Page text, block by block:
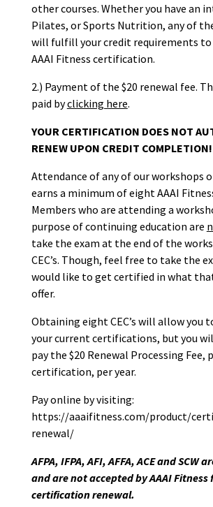
other courses. Whether you have an
Pilates, or Sports Nutrition, any of
will fulfill your credit requirements to
AAAI Fitness certification.
2.) Payment of the $20 renewal fee.
paid byclicking here.
YOUR CERTIFICATION DOES NOT
RENEW UPON CREDIT COMPLETION!
Attendance of any of our workshops
earns a minimum of eight AAAI Fitness
Members who are attending a
purpose of continuing education are
take the exam at the end of the
CEC’s. Though, feel free to take the
would like to get certified in what
offer.
Obtaining eight CEC’s will allow you
your current certifications, but you
pay the $20 Renewal Processing Fee,
certification, per year.
Pay online by visiting:
https://aaaifitness.com/product/
renewal/
AFPA, IFPA, AFI, AFFA, ACE and SCW
and are not accepted by AAAI Fitness
certification renewal.